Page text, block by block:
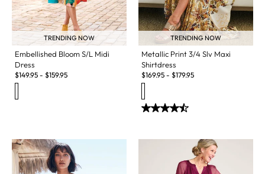
TRENDING NOW
Embellished Bloom S/L Midi
Dress
$149.95 - $159.95
TRENDING NOW
Metallic Print 3/4 Slv Maxi
Shirtdress
$169.95 - $179.95